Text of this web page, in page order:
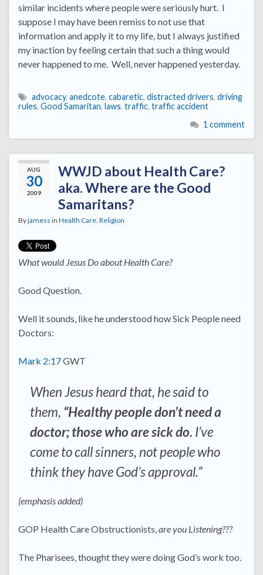
similar incidents where people were seriously hurt. I
suppose I may have been remiss to not use that
information and apply it to my life, but I always justified
my inaction by feeling certain that such a thing would
never happened to me. Well, never happened yesterday.
advocacy, anedcote, cabaretic, distracted drivers, driving
rules, Good Samaritan, laws, traffic, traffic accident
1 comment
AUG
30
2009
WWJD about Health Care?
aka. Where are the Good
Samaritans?
Byjamess in Health Care, Religion
What would Jesus Do about Health Care?
Good Question.
Well it sounds, like he understood how Sick People need
Doctors:
Mark 2:17GWT
When Jesus heard that, he said to
them, “Healthy people don’t need a
doctor; those who are sick do. I’ve
come to call sinners, not people who
think they have God’s approval.”
(emphasis added)
GOP Health Care Obstructionists,are you Listening???
The Pharisees, thought they were doing God’s work too.